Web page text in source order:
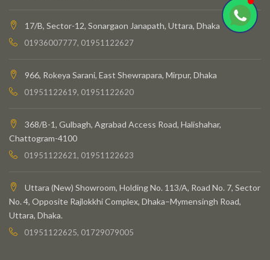
17/B, Sector-12, Sonargaon Janapath, Uttara, Dhaka
01936007777, 01951122627
966, Rokeya Sarani, East Shewrapara, Mirpur, Dhaka
01951122619, 01951122620
368/B-1, Gulbagh, Agrabad Access Road, Halishahar,
Chattogram-4100
01951122621, 01951122623
Uttara (New) Showroom, Holding No. 113/A, Road No. 7, Sector
No. 4, Opposite Rajlokkhi Complex, Dhaka–Mymensingh Road,
Uttara, Dhaka.
01951122625, 01729079005